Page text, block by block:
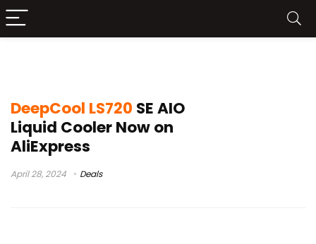
DeepCool LS720 SE AIO
Liquid Cooler Now on
AliExpress
April 28, 2024 Deals